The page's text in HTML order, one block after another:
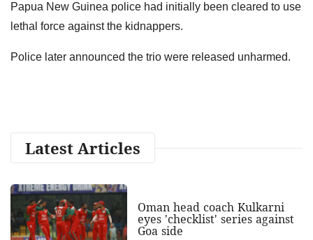
Papua New Guinea police had initially been cleared to use
lethal force against the kidnappers.
Police later announced the trio were released unharmed.
Latest Articles
Oman head coach Kulkarni
eyes 'checklist' series against
Goa side